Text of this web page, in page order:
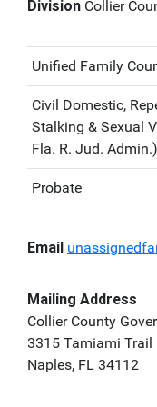
Division Collier
Unified Family
Civil Domestic,
Stalking & Sexual
Fla. R. Jud. Admin.)
Probate
Email
Mailing Address
Collier County
3315 Tamiami Trail
Naples, FL 34112